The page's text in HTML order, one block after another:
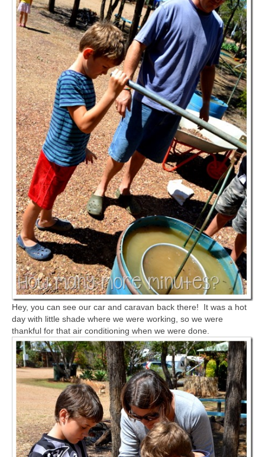
Hey, you can see our car and caravan back there! It was a hot
day with little shade where we were working, so we were
thankful for that air conditioning when we were done.